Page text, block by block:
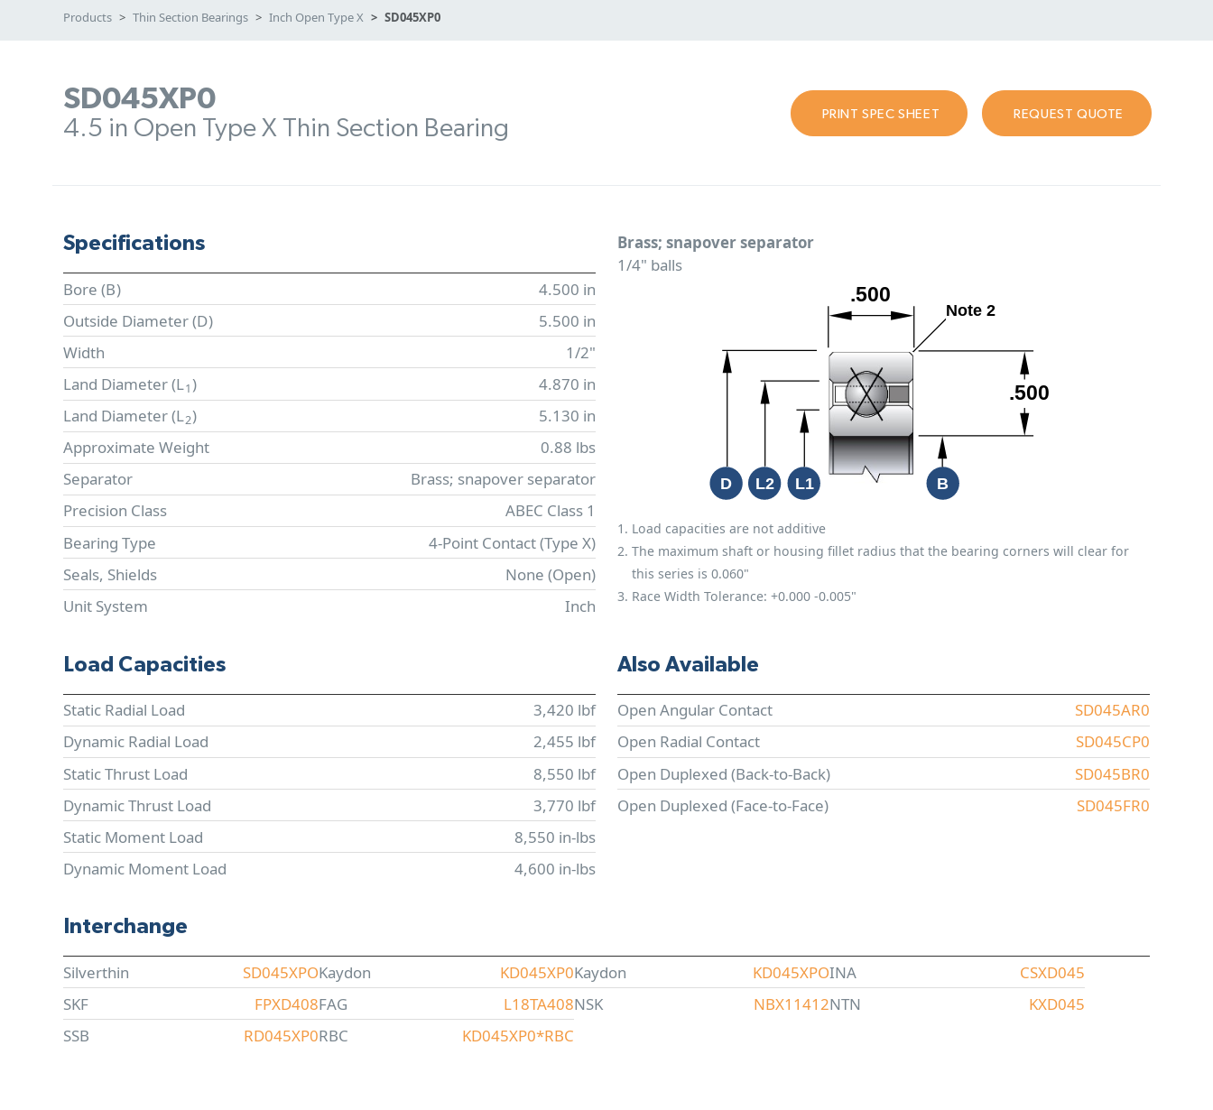
Products Thin Section Bearings Inch Open Type X SD045XP0
SD045XP0
4.5 in Open Type X Thin Section Bearing
PRINT SPEC SHEET REQUEST QUOTE
Specifications
Bore (B)
4.500 in
Outside Diameter (D)
5.500 in
Width
1/2"
Land Diameter (L1)
4.870 in
Land Diameter (L2)
5.130 in
Approximate Weight
0.88 lbs
Separator
Brass; snapover separator
Precision Class
ABEC Class 1
Bearing Type
4-Point Contact (Type X)
Seals, Shields
None (Open)
Unit System
Inch
Brass; snapover separator
1/4" balls
Load capacities are not additive
The maximum shaft or housing fillet radius that the bearing corners will clear for
this series is 0.060"
Race Width Tolerance: +0.000 -0.005"
Load Capacities
Static Radial Load
3,420 lbf
Dynamic Radial Load
2,455 lbf
Static Thrust Load
8,550 lbf
Dynamic Thrust Load
3,770 lbf
Static Moment Load
8,550 in-lbs
Dynamic Moment Load
4,600 in-lbs
Also Available
Open Angular Contact
SD045AR0
Open Radial Contact
SD045CP0
Open Duplexed (Back-to-Back)
SD045BR0
Open Duplexed (Face-to-Face)
SD045FR0
Interchange
Silverthin SD045XPOKaydon KD045XP0Kaydon KD045XPOINA
CSXD045
SKF
FPXD408FAG L18TA408NSK NBX11412NTN
KXD045
SSB
RD045XP0RBC KD045XP0*RBC